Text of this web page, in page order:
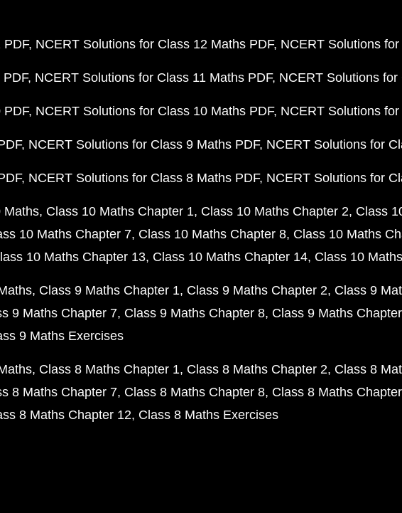
PDF NCERT Solutions for Class 12 Maths PDF NCERT Solutions
NCERT Solutions for Class 11 Maths PDF NCERT Solutions
PDF NCERT Solutions for Class 10 Maths PDF NCERT Solutions
NCERT Solutions for Class 9 Maths PDF NCERT Solutions for
NCERT Solutions for Class 8 Maths PDF NCERT Solutions for
Maths Class 10 Maths Chapter 1 Class 10 Maths Chapter 2 Class
10 Maths Chapter 7 Class 10 Maths Chapter 8 Class 10 Maths
10 Maths Chapter 13 Class 10 Maths Chapter 14 Class 10
Class 9 Maths Chapter 1 Class 9 Maths Chapter 2 Class 9
9 Maths Chapter 7 Class 9 Maths Chapter 8 Class 9 Maths
9 Maths Exercises
Class 8 Maths Chapter 1 Class 8 Maths Chapter 2 Class 8
8 Maths Chapter 7 Class 8 Maths Chapter 8 Class 8 Maths
8 Maths Chapter 12 Class 8 Maths Exercises